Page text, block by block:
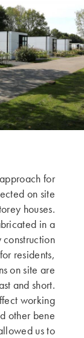
for
on site
houses.
in a
residents,
on site are
and short.
working
other bene
us to